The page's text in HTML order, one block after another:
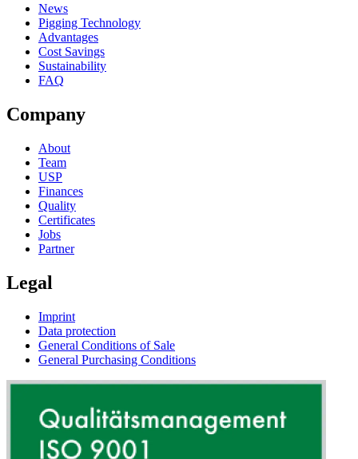
News
Pigging Technology
Advantages
Cost Savings
Sustainability
FAQ
Company
About
Team
USP
Finances
Quality
Certificates
Jobs
Partner
Legal
Imprint
Data protection
General Conditions of Sale
General Purchasing Conditions